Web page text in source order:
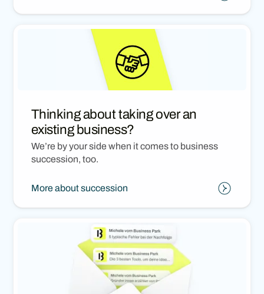
Thinking about taking over an
existing business?
We’re by your side when it comes to business
succession, too.
More about succession